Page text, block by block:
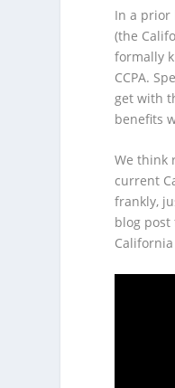
In a prior
(the
formally
CCPA.
get with
benefits
We think
current
frankly,
blog